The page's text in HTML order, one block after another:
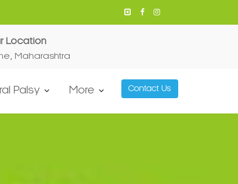
Location
Maharashtra
Contact Us
Palsy More